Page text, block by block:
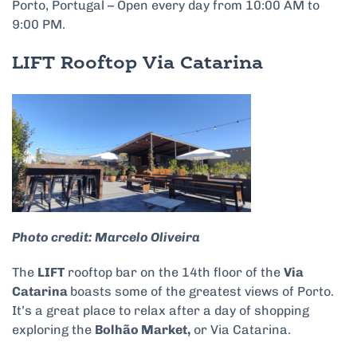
Porto, Portugal – Open every day from 10:00 AM to
9:00 PM.
LIFT Rooftop Via Catarina
Photo credit: Marcelo Oliveira
The LIFT rooftop bar on the 14th floor of the Via
Catarina boasts some of the greatest views of Porto.
It’s a great place to relax after a day of shopping
exploring the Bolhão Market, or Via Catarina.